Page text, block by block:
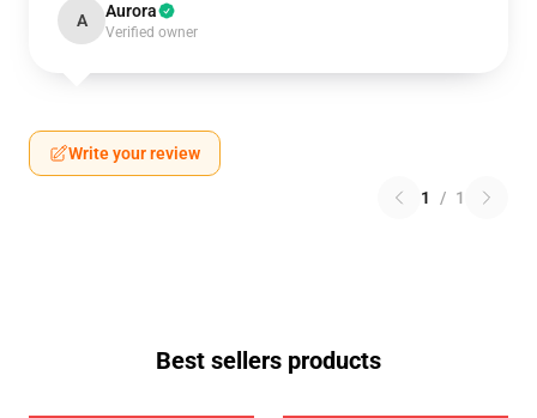
A Aurora
Verified owner
Write your review
1 / 1
Best sellers products